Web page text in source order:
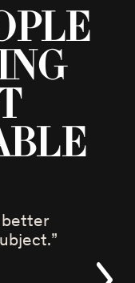
better
”